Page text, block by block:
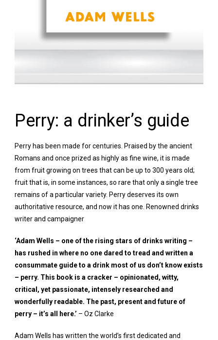
Perry: a drinker’s guide
Perry has been made for centuries. Praised by the ancient
Romans and once prized as highly as fine wine, it is made
from fruit growing on trees that can be up to 300 years old;
fruit that is, in some instances, so rare that only a single tree
remains of a particular variety. Perry deserves its own
authoritative resource, and now it has one. Renowned drinks
writer and campaigner
‘Adam Wells – one of the rising stars of drinks writing –
has rushed in where no one dared to tread and written a
consummate guide to a drink most of us don’t know exists
– perry. This book is a cracker – opinionated, witty,
critical, yet passionate, intensely researched and
wonderfully readable. The past, present and future of
perry – it’s all here.’ – Oz Clarke
Adam Wells has written the world’s first dedicated and